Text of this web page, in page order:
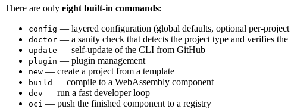
There are only eight built-in commands:
config — layered configuration (global defaults, optional per-
doctor — a sanity check that detects the project type and verifies
update — self-update of the CLI from GitHub
plugin — plugin management
new — create a project from a template
build — compile to a WebAssembly component
dev — run a fast developer loop
oci — push the finished component to a registry